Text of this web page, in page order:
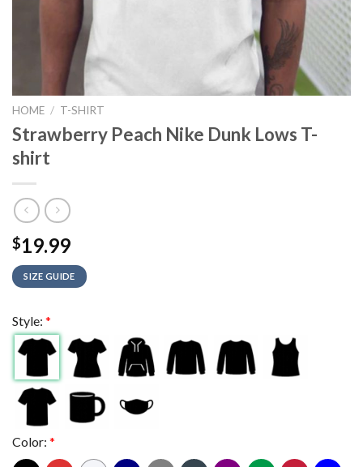
HOME / T-SHIRT
Strawberry Peach Nike Dunk Lows T-
shirt
$19.99
SIZE GUIDE
Style: *
Color: *